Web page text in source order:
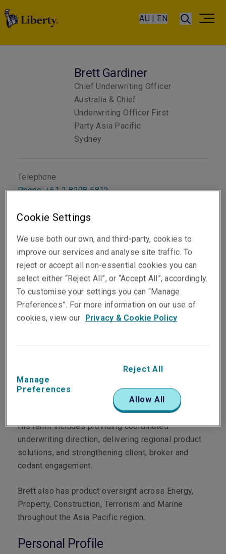
AU | EN
Brett Gardiner
Chief Underwriting Officer
Australia & Chief
Underwriting Officer First
Party Asia Pacific
Sydney
Telephone
Phone: +61 2 8298 5812
Email
Show email address
Department
Brett leads Liberty's underwriting strategy across
Australia and holds regional leadership
responsibilities for First Party across Asia Pacific.
His remit includes providing coordinated
underwriting direction, delivering regional product
solutions, and strengthening client, broker and
cedant engagement.
Brett also has product oversight across Energy,
Property, Construction, Terrorism and Marine
throughout the Asia Pacific region.
Personal Profile
Cookie Settings
We use both our own, and third-party, cookies to
improve our services and analyse site traffic. To
reject or accept all non-essential cookies you can
select either “Reject All”, or “Accept All”, accordingly.
To customise your settings you can “Manage
Preferences”. For more information on our use of
cookies, view our Privacy & Cookie Policy
Manage
Preferences
Reject All
Allow All